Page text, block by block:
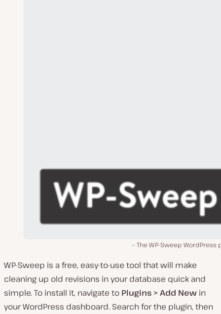
The WP-Sweep WordPress
WP-Sweep is a free, easy-to-use tool that will make
cleaning up old revisions in your database quick and
simple. To install it, navigate to Plugins > Add New in
your WordPress dashboard. Search for the plugin, then